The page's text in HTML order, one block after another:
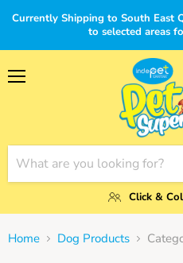
Currently Shipping to South East
to selected areas
Click &
Home Dog Products